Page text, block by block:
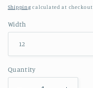
price
Shipping calculated at checkout.
Width
Quantity